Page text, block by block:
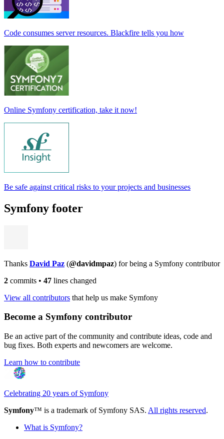
Code consumes server resources. Blackfire tells you how
Online Symfony certification, take it now!
Be safe against critical risks to your projects and businesses
Symfony footer
Thanks David Paz (@davidmpaz) for being a Symfony contributor
2 commits • 47 lines changed
View all contributors that help us make Symfony
Become a Symfony contributor
Be an active part of the community and contribute ideas, code and
bug fixes. Both experts and newcomers are welcome.
Learn how to contribute
Celebrating 20 years of Symfony
Symfony™ is a trademark of Symfony SAS. All rights reserved.
What is Symfony?